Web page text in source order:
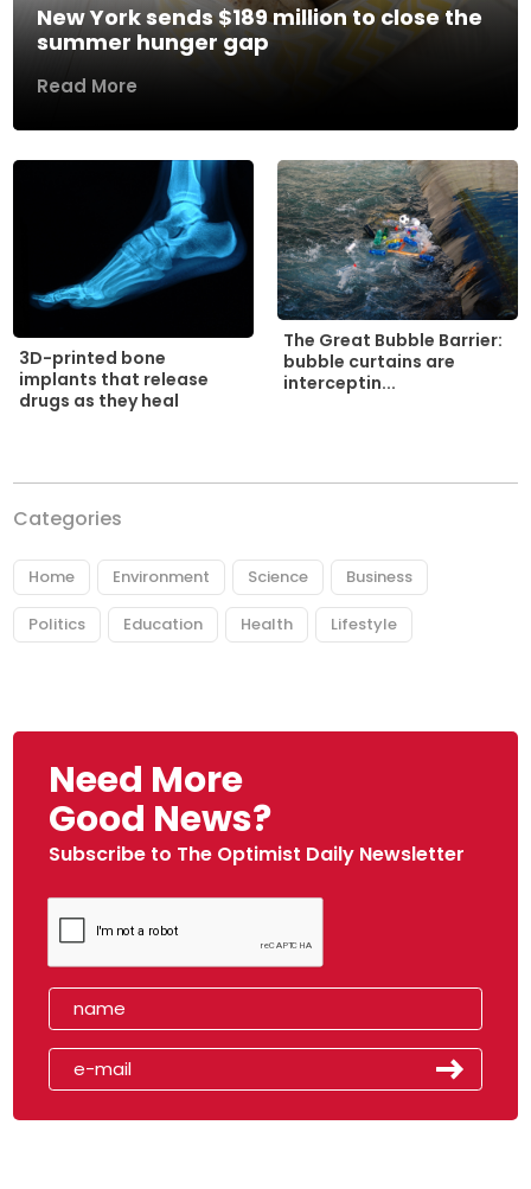
New York sends $189 million to close the
summer hunger gap
Read More
3D-printed bone
implants that release
drugs as they heal
The Great Bubble Barrier:
bubble curtains are
interceptin...
Categories
Home Environment Science Business
Politics Education Health Lifestyle
Need More
Good News?
Subscribe to The Optimist Daily Newsletter